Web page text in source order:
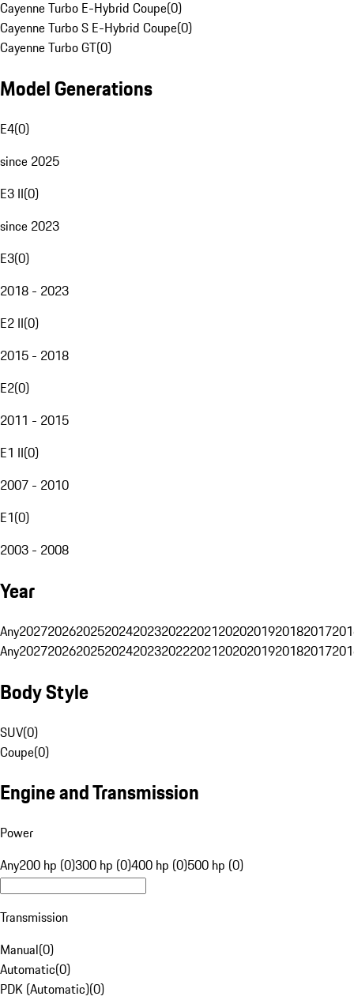
Cayenne Turbo E-Hybrid Coupe(0)
Cayenne Turbo S E-Hybrid Coupe(0)
Cayenne Turbo GT(0)
Model Generations
E4(0)
since 2025
E3 II(0)
since 2023
E3(0)
2018 - 2023
E2 II(0)
2015 - 2018
E2(0)
2011 - 2015
E1 II(0)
2007 - 2010
E1(0)
2003 - 2008
Year
Any20272026202520242023202220212020201920182017
Any20272026202520242023202220212020201920182017
Body Style
SUV(0)
Coupe(0)
Engine and Transmission
Power
Any200 hp (0)300 hp (0)400 hp (0)500 hp (0)
Transmission
Manual(0)
Automatic(0)
PDK (Automatic)(0)